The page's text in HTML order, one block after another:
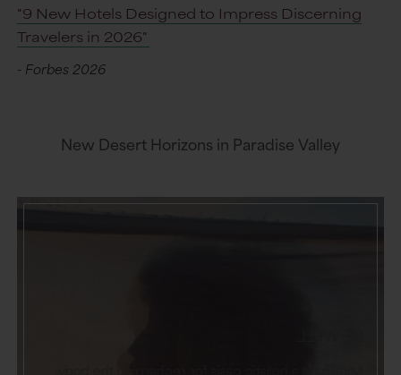
"9 New Hotels Designed to Impress Discerning
Travelers in 2026"
- Forbes 2026
New Desert Horizons in Paradise Valley